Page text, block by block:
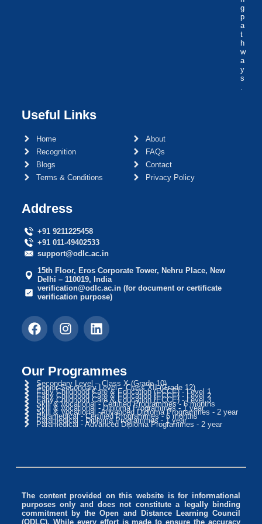
g
p
a
t
h
w
a
y
s
.
Useful Links
Home
About
Recognition
FAQs
Blogs
Contact
Terms & Conditions
Privacy Policy
Address
+91 9211225458
+91 011-49402533
support@odlc.ac.in
15th Floor, Eros Corporate Tower, Nehru Place, New
Delhi – 110019, India
verification@odlc.ac.in (for document or certificate
verification purpose)
Our Programmes
Secondary Level – Class X (Grade 10)
Senior Secondary Level – Class XII (Grade 12)
Early Childhood Care & Education (ECCE) - Level 1
Early Childhood Care & Education (ECCE) - Level 2
Early Childhood Care & Education (ECCE) - Level 3
Skill & Vocational - Certified Programmes - 6 months
Skill & Vocational - Diploma Programmes - 1 year
Skill & Vocational -Advanced Diploma Programmes - 2 year
Paramedical - Certified Programmes - 6 months
Paramedical - Diploma Programmes - 1 year
Paramedical - Advanced Diploma Programmes - 2 year
The content provided on this website is for informational
purposes only and does not constitute a legally binding
commitment by the Open and Distance Learning Council
(ODLC). While every effort is made to ensure the accuracy